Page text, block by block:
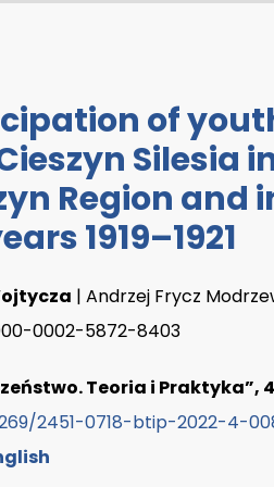
of
Silesia
Region and
1919–1921
| Andrzej Frycz
0002-5872-8403
Teoria i Praktyka”,
2451-0718-btip-2022-4-